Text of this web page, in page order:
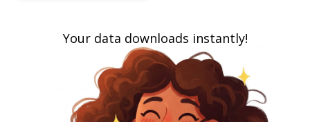
Your data downloads instantly!